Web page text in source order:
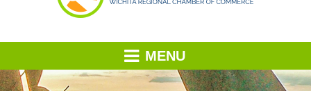
MENU